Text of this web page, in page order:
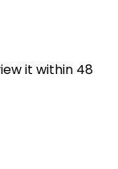
it within 48